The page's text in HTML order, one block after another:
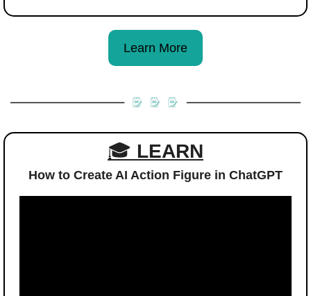
Learn More
🎓 LEARN
How to Create AI Action Figure in ChatGPT